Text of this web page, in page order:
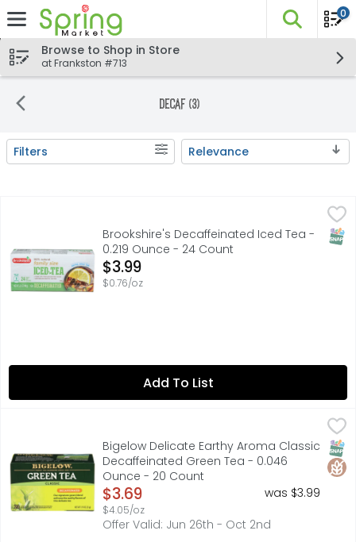
Skip header to page content
The
0
Browse to Shop in Store
at Frankston #713
Decaf (3)
Search Results
Filters Relevance
Brookshire's Decaffeinated Iced Tea - 0.219 Ounce - 24
0 calories per 1 cup serving. Tea bags. 100% natural.
Brookshire's Decaffeinated Iced Tea -
0.219 Ounce - 24 Count
Open Product Description
$3.99
$0.76/oz
Add To List
Bigelow Delicate Earthy Aroma Classic Decaffeinated
Our smooth and delicate signature decaffeinated
Bigelow Delicate Earthy Aroma Classic
Decaffeinated Green Tea - 0.046
Ounce - 20 Count
Open Product Description
$3.69
$4.05/oz
was $3.99
Offer Valid: Jun 26th - Oct 2nd